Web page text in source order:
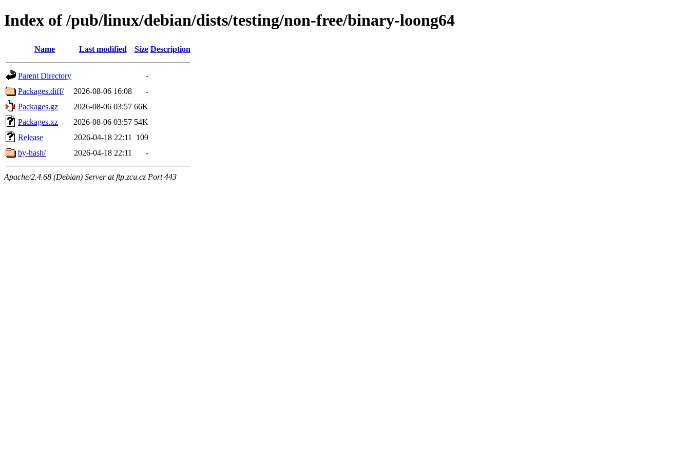
Index of /pub/linux/debian/dists/testing/non-free/binary-loong64
Name Last modified Size Description
Parent Directory
-
Packages.diff/
2026-08-06 16:08
-
Packages.gz
2026-08-06 03:57 66K
Packages.xz
2026-08-06 03:57 54K
Release
2026-04-18 22:11
109
by-hash/
2026-04-18 22:11 -
Apache/2.4.68 (Debian) Server at ftp.zcu.cz Port 443